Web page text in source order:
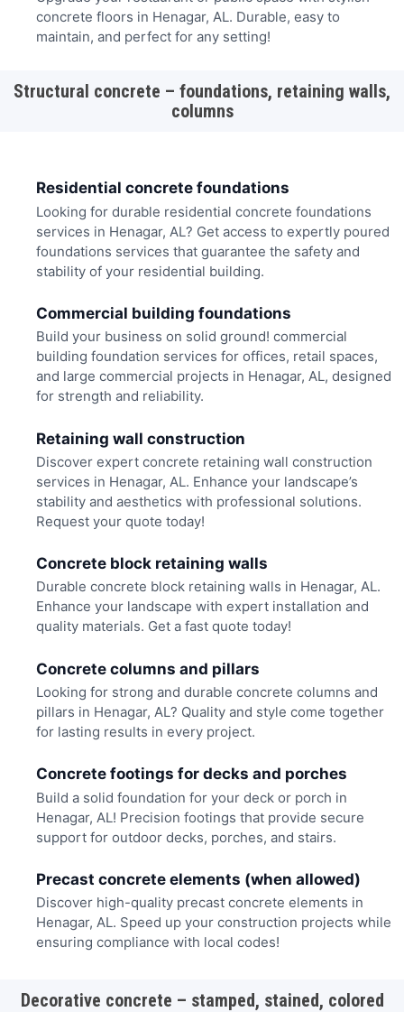
concrete floors in Henagar, AL. Durable, easy to
maintain, and perfect for any setting!
Structural concrete – foundations, retaining walls,
columns
Residential concrete foundations
Looking for durable residential concrete foundations
services in Henagar, AL? Get access to expertly poured
foundations services that guarantee the safety and
stability of your residential building.
Commercial building foundations
Build your business on solid ground! commercial
building foundation services for offices, retail spaces,
and large commercial projects in Henagar, AL, designed
for strength and reliability.
Retaining wall construction
Discover expert concrete retaining wall construction
services in Henagar, AL. Enhance your landscape’s
stability and aesthetics with professional solutions.
Request your quote today!
Concrete block retaining walls
Durable concrete block retaining walls in Henagar, AL.
Enhance your landscape with expert installation and
quality materials. Get a fast quote today!
Concrete columns and pillars
Looking for strong and durable concrete columns and
pillars in Henagar, AL? Quality and style come together
for lasting results in every project.
Concrete footings for decks and porches
Build a solid foundation for your deck or porch in
Henagar, AL! Precision footings that provide secure
support for outdoor decks, porches, and stairs.
Precast concrete elements (when allowed)
Discover high-quality precast concrete elements in
Henagar, AL. Speed up your construction projects while
ensuring compliance with local codes!
Decorative concrete – stamped, stained, colored